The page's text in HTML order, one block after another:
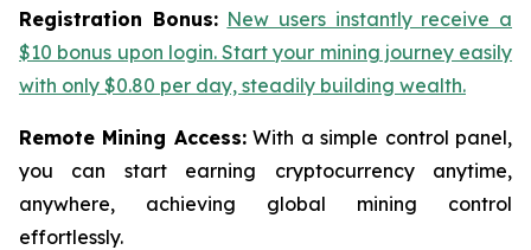
Registration Bonus: New users instantly receive a
$10 bonus upon login. Start your mining journey easily
with only $0.80 per day, steadily building wealth.
Remote Mining Access:With a simple control panel,
you can start earning cryptocurrency anytime,
anywhere, achieving global mining control
effortlessly.